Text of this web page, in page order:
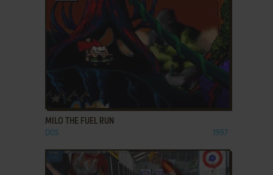
ADD TO FAVORITES
MILO THE FUEL RUN
DOS 1997